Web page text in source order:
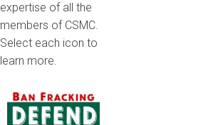
expertise of all the
members of CSMC.
Select each icon to
learn more.